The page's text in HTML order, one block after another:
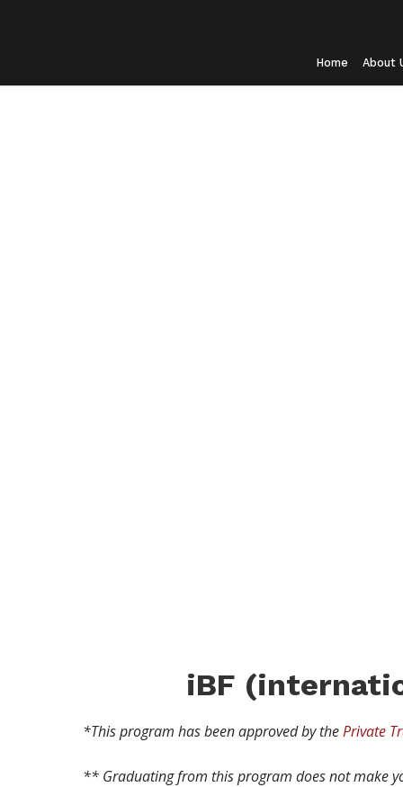
Home About
iBF
*This program has been approved by thePrivate
** Graduating from this program does not make